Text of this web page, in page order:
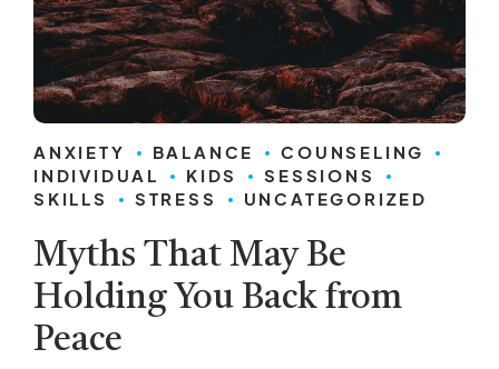
ANXIETY BALANCE
COUNSELING
INDIVIDUAL
KIDS
SESSIONS
SKILLS
STRESS UNCATEGORIZED
Myths That May Be
Holding You Back from
Peace